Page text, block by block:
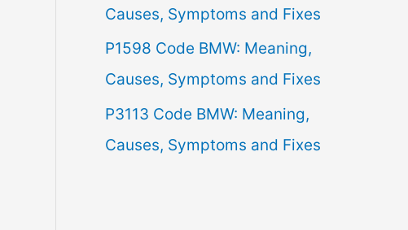
Causes, Symptoms and Fixes
P1598 Code BMW: Meaning,
Causes, Symptoms and Fixes
P3113 Code BMW: Meaning,
Causes, Symptoms and Fixes